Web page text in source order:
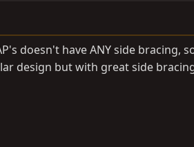
doesn't have ANY side bracing,
design but with great side